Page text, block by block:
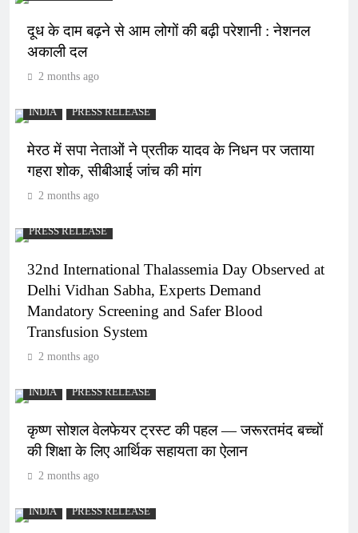
दूध के दाम बढ़ने से आम लोगों की बढ़ी परेशानी : नेशनल
अकाली दल
2 months ago
INDIA PRESS RELEASE
मेरठ में सपा नेताओं ने प्रतीक यादव के निधन पर जताया
गहरा शोक, सीबीआई जांच की मांग
2 months ago
PRESS RELEASE
32nd International Thalassemia Day Observed at
Delhi Vidhan Sabha, Experts Demand
Mandatory Screening and Safer Blood
Transfusion System
2 months ago
INDIA PRESS RELEASE
कृष्ण सोशल वेलफेयर ट्रस्ट की पहल — जरूरतमंद बच्चों
की शिक्षा के लिए आर्थिक सहायता का ऐलान
2 months ago
INDIA PRESS RELEASE